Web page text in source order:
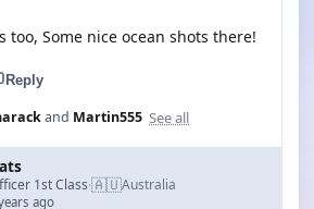
too, Some nice ocean shots there!
Reply
and Martin555 See all
1st Class·🇦🇺Australia
ago